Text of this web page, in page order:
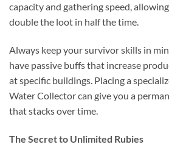
capacity and gathering speed,
double the loot in half the time.
Always keep your survivor skills in
have passive buffs that increase
at specific buildings. Placing a
Water Collector can give you a
that stacks over time.
The Secret to Unlimited Rubies